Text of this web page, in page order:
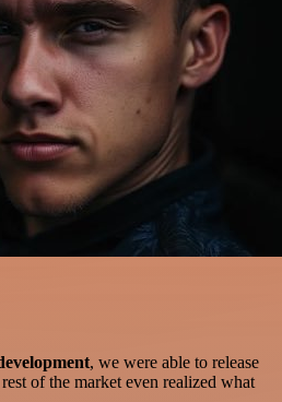
, we were able to release
of the market even realized what